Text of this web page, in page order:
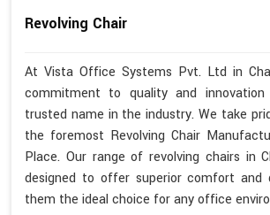
Revolving Chair
At Vista Office Systems Pvt. Ltd in
commitment to quality and
trusted name in the industry. We take
the foremost Revolving Chair
Place. Our range of revolving chairs in
designed to offer superior comfort and
them the ideal choice for any office